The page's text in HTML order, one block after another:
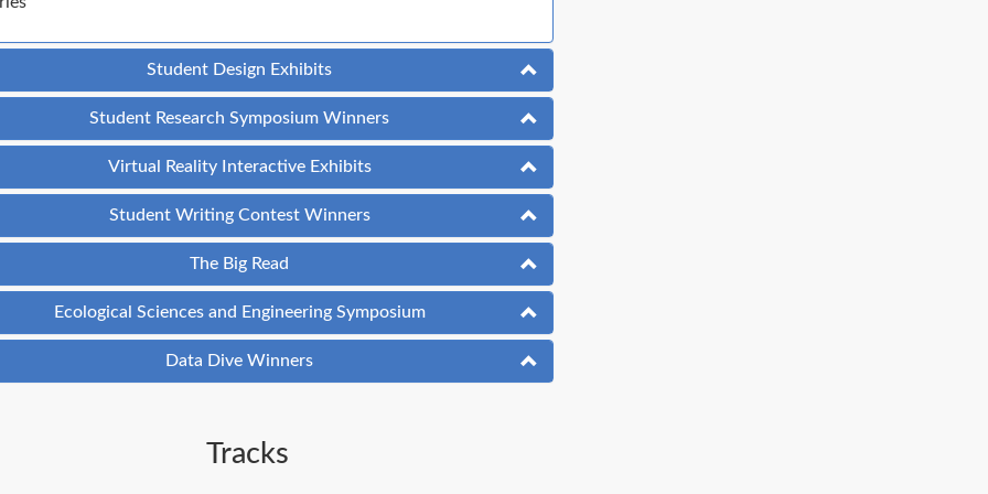
Student Design Exhibits
Student Research Symposium Winners
Virtual Reality Interactive Exhibits
Student Writing Contest Winners
The Big Read
Ecological Sciences and Engineering Symposium
Data Dive Winners
Tracks